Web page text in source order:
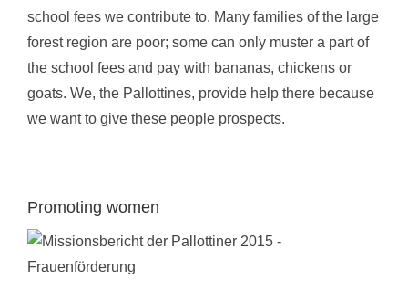
school fees we contribute to. Many families of the large
forest region are poor; some can only muster a part of
the school fees and pay with bananas, chickens or
goats. We, the Pallottines, provide help there because
we want to give these people prospects.
Promoting women